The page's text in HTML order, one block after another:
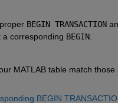
BEGIN TRANSACTION
a corresponding BEGIN.
MATLAB table match those
BEGIN